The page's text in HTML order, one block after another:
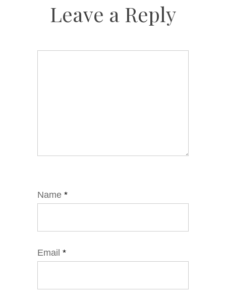
Leave a Reply
Name *
Email *